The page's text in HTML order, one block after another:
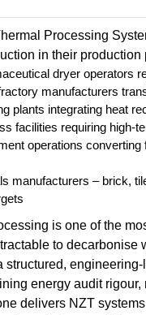
Processing
in their
dryer operators
manufacturers
plants integrating heat
facilities requiring high-
operations
manufacturers – brick,
is one of the
to decarbonise
structured,
energy audit
delivers NZT